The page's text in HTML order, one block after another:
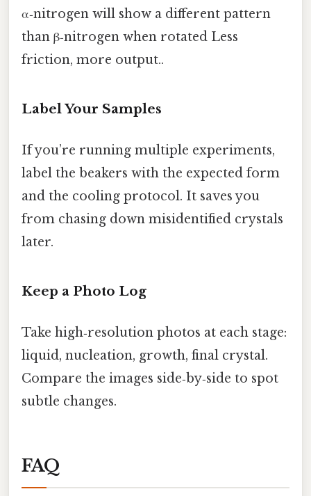
α‑nitrogen will show a different pattern
than β‑nitrogen when rotated Less
friction, more output..
Label Your Samples
If you’re running multiple experiments,
label the beakers with the expected form
and the cooling protocol. It saves you
from chasing down misidentified crystals
later.
Keep a Photo Log
Take high‑resolution photos at each stage:
liquid, nucleation, growth, final crystal.
Compare the images side‑by‑side to spot
subtle changes.
FAQ